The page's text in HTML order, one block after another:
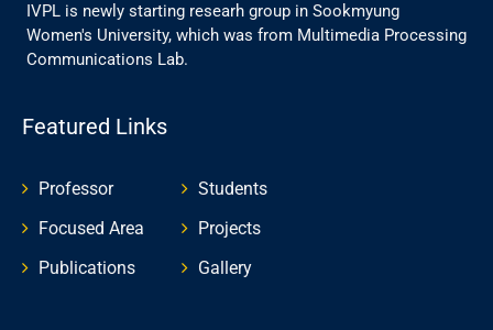
IVPL is newly starting researh group in Sookmyung
Women's University, which was from Multimedia Processing
Communications Lab.
Featured Links
Professor
Focused Area
Publications
Students
Projects
Gallery